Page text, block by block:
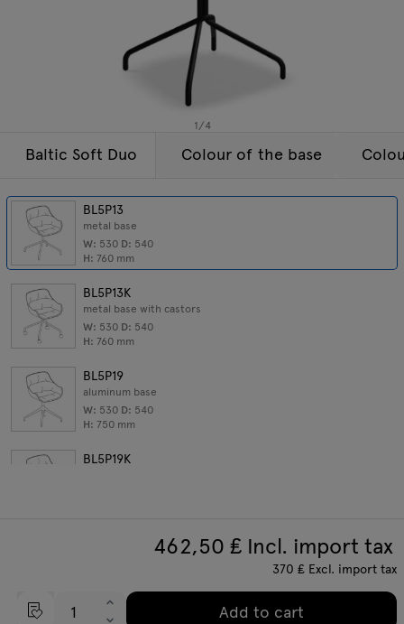
1/4
Baltic Soft Duo
BL5P13
metal base
W: 530 D: 540
H: 760 mm
BL5P13K
metal base with castors
W: 530 D: 540
H: 760 mm
BL5P19
aluminum base
W: 530 D: 540
H: 750 mm
BL5P19K
Colour of the base
462,50 ₤ Incl. import tax
370 ₤ Excl. import tax
Add to cart